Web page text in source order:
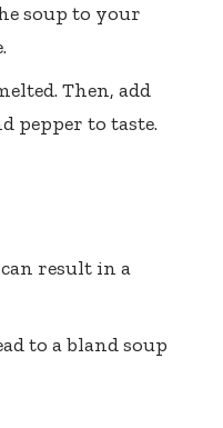
soup to your
Then, add
pepper to taste.
result in a
to a bland soup